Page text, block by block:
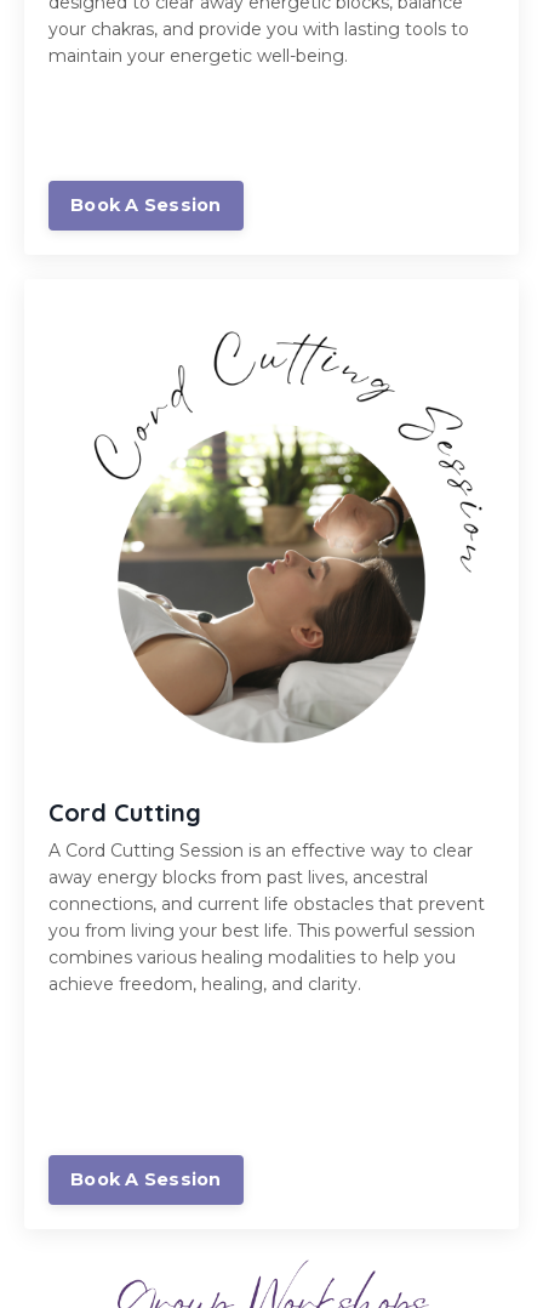
your chakras, and provide you with lasting tools to
maintain your energetic well-being.
Book A Session
Cord Cutting
A Cord Cutting Session is an effective way to clear
away energy blocks from past lives, ancestral
connections, and current life obstacles that prevent
you from living your best life. This powerful session
combines various healing modalities to help you
achieve freedom, healing, and clarity.
Book A Session